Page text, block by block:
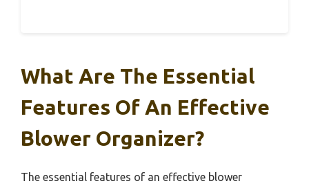
What Are The Essential
Features Of An Effective
Blower Organizer?
The essential features of an effective blower